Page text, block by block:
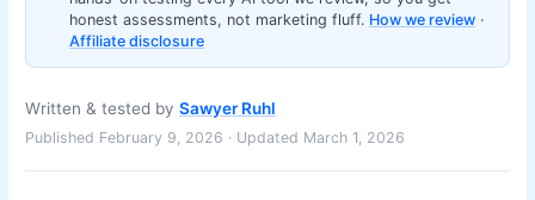
honest assessments, not marketing fluff. How we review ·
Affiliate disclosure
Written & tested bySawyer Ruhl
Published February 9, 2026 · Updated March 1, 2026